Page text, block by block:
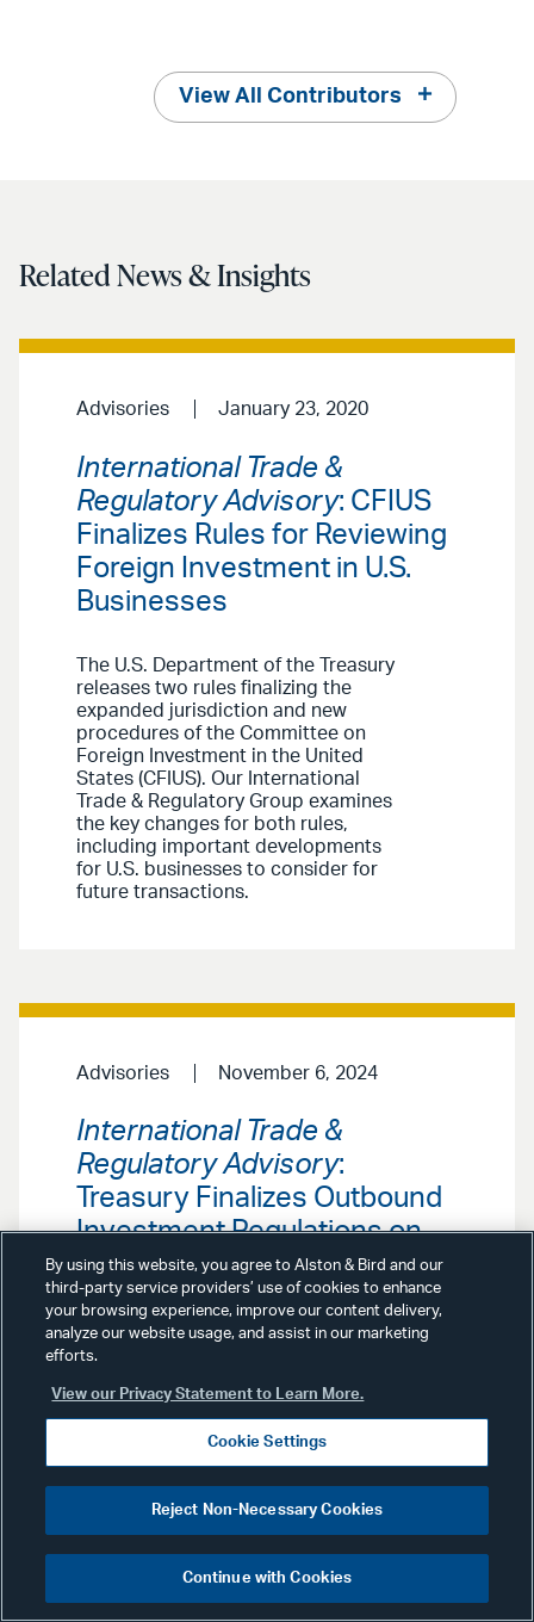
View All Contributors
Related News & Insights
Advisories January 23, 2020
International Trade &
Regulatory Advisory: CFIUS
Finalizes Rules for Reviewing
Foreign Investment in U.S.
Businesses
The U.S. Department of the Treasury
releases two rules finalizing the
expanded jurisdiction and new
procedures of the Committee on
Foreign Investment in the United
States (CFIUS). Our International
Trade & Regulatory Group examines
the key changes for both rules,
including important developments
for U.S. businesses to consider for
future transactions.
Advisories November 6, 2024
International Trade &
Regulatory Advisory:
Treasury Finalizes Outbound
Investment Regulations on
China
Effective January 2, 2025, a final rule
by the Department of the Treasury
emerging technology sectors. Our
International Trade & Regulatory
Group examines the impact of the
new U.S. Outbound Investment
Regulations.
By using this website, you agree to Alston & Bird and our
third-party service providers’ use of cookies to enhance
your browsing experience, improve our content delivery,
analyze our website usage, and assist in our marketing
efforts.
View our Privacy Statement to Learn More.
Cookie Settings
Reject Non-Necessary Cookies
Continue with Cookies